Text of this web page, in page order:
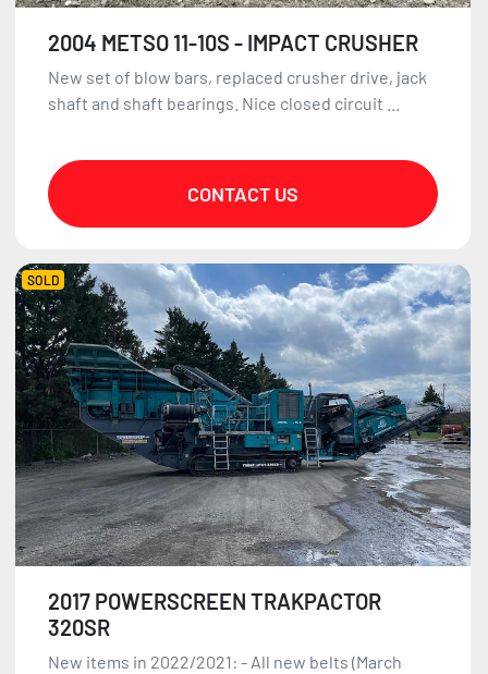
2004 METSO 11-10S - IMPACT CRUSHER
New set of blow bars, replaced crusher drive, jack
shaft and shaft bearings. Nice closed circuit ...
CONTACT US
SOLD
2017 POWERSCREEN TRAKPACTOR
320SR
New items in 2022/2021: - All new belts (March